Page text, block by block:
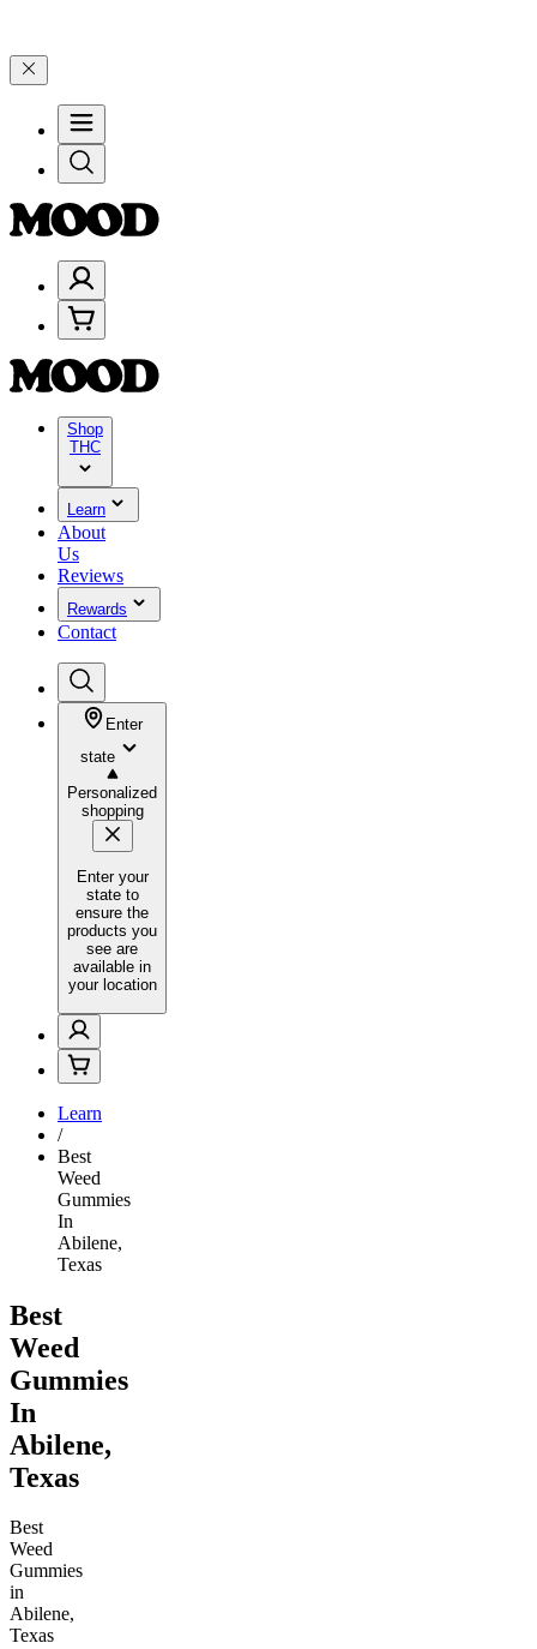
Shop
THC
Learn
About
Us
Reviews
Rewards
Contact
Enter
state
Personalized
shopping
Enter your
state to
ensure the
products you
see are
available in
your location
Learn
/
Best
Weed
Gummies
In
Abilene,
Texas
Best
Weed
Gummies
In
Abilene,
Texas
Best
Weed
Gummies
in
Abilene,
Texas